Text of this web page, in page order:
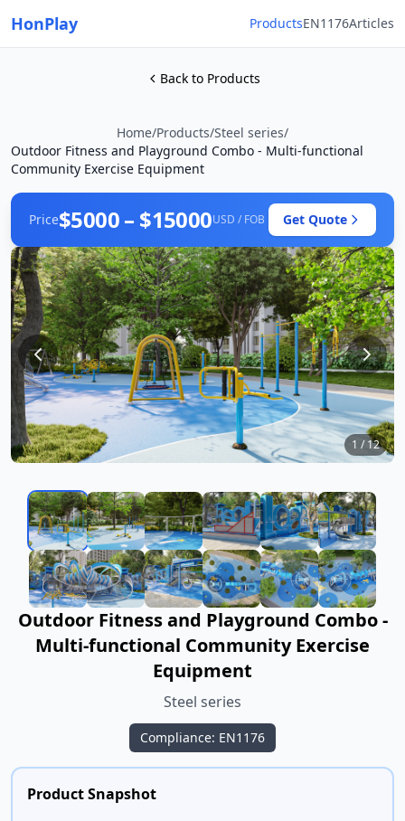
HonPlay ProductsEN1176Articles
Back to Products
Home/Products/Steel series/
Outdoor Fitness and Playground Combo - Multi-functional
Community Exercise Equipment
Price$5000 – $15000USD / FOB Get Quote
1 /12
Outdoor Fitness and Playground Combo -
Multi-functional Community Exercise
Equipment
Steel series
Compliance: EN1176
Product Snapshot